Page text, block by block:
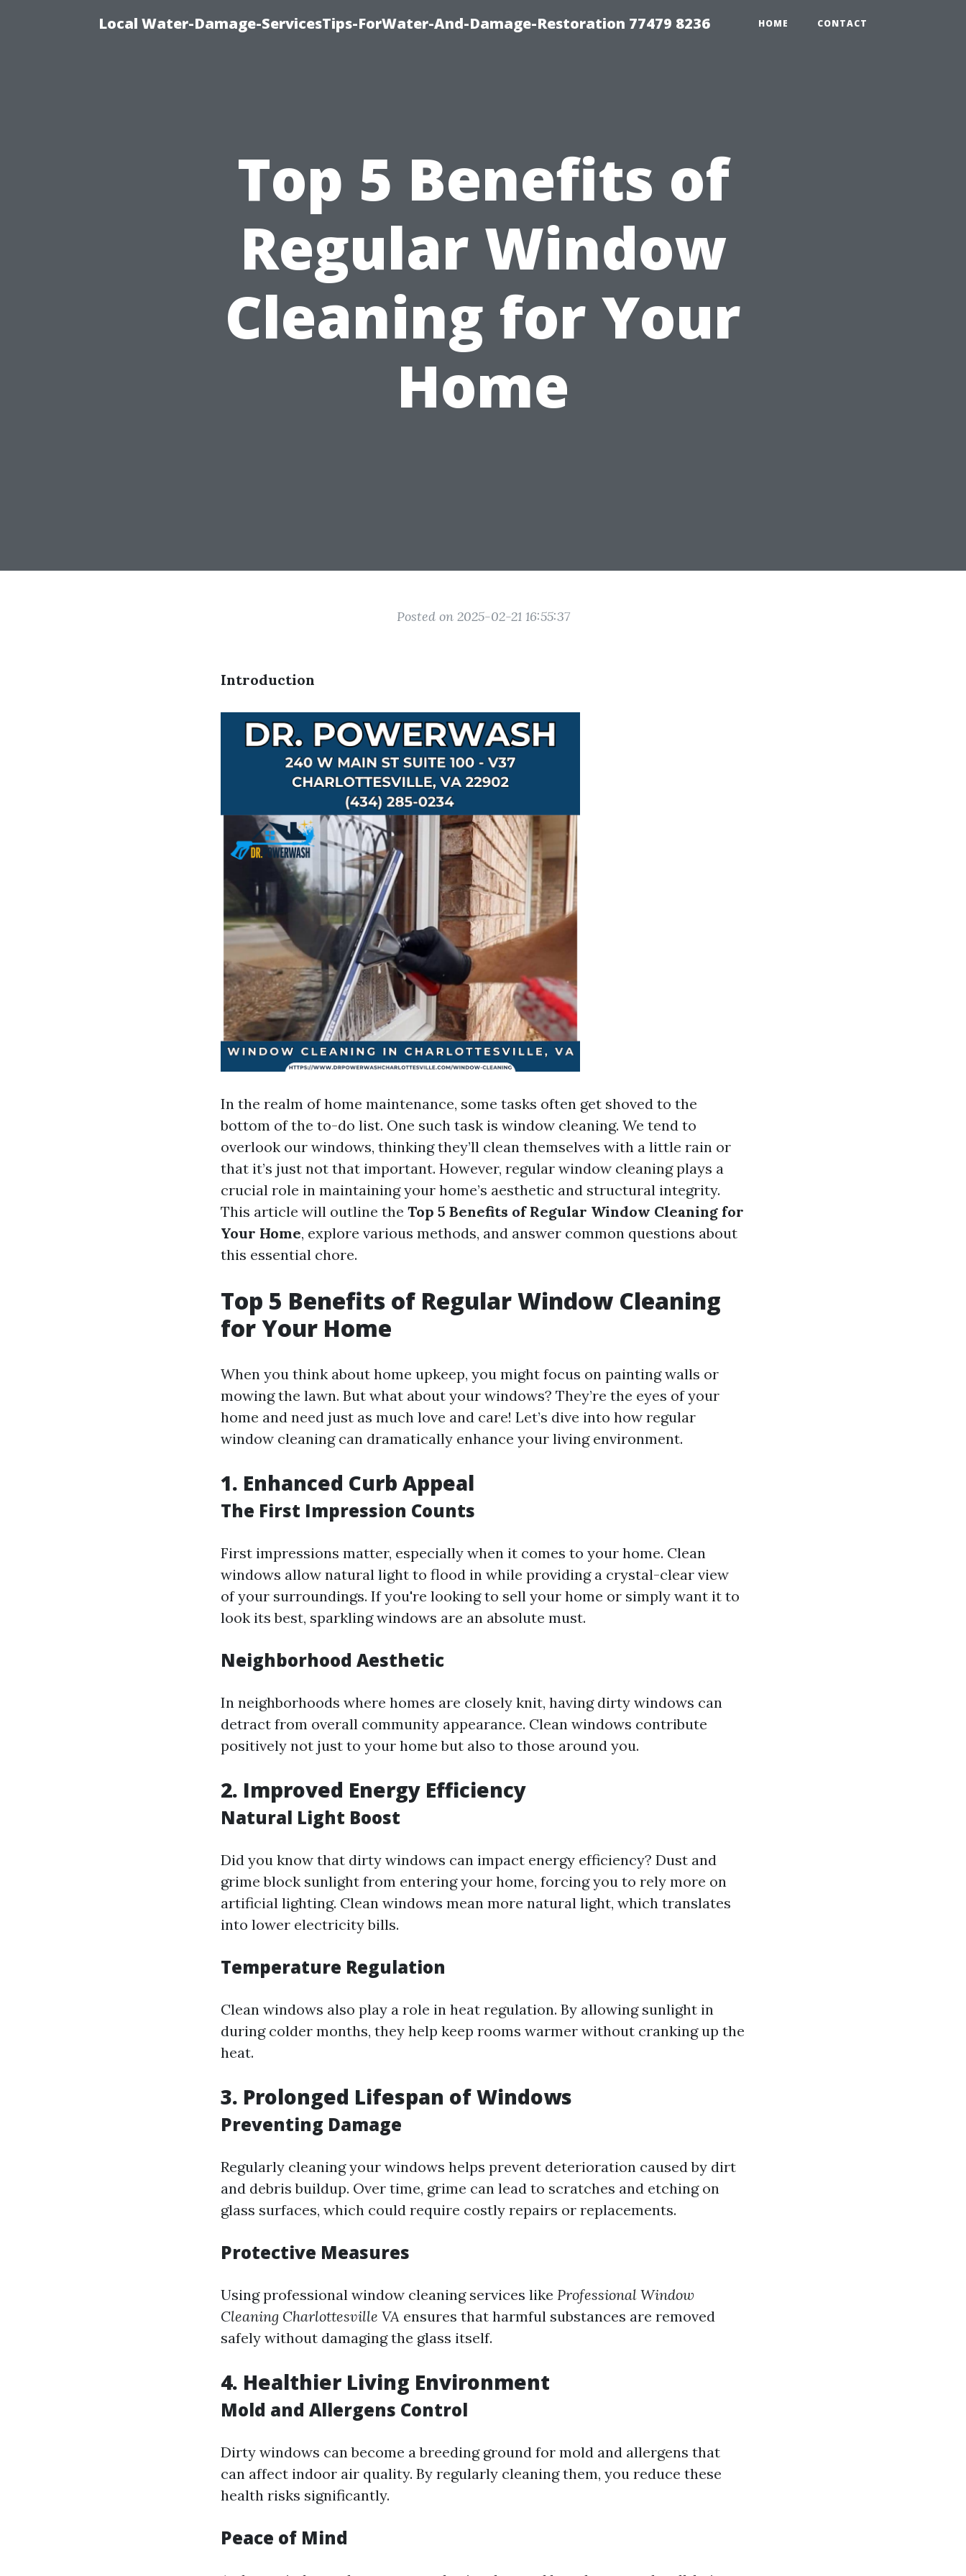
Local Water-Damage-ServicesTips-ForWater-And-Damage-Restoration 77479 8236 HOME CONTACT
Top 5 Benefits of
Regular Window
Cleaning for Your
Home
Posted on 2025-02-21 16:55:37
Introduction
In the realm of home maintenance, some tasks often get shoved to the
bottom of the to-do list. One such task is window cleaning. We tend to
overlook our windows, thinking they’ll clean themselves with a little rain or
that it’s just not that important. However, regular window cleaning plays a
crucial role in maintaining your home’s aesthetic and structural integrity.
This article will outline the Top 5 Benefits of Regular Window Cleaning for
Your Home, explore various methods, and answer common questions about
this essential chore.
Top 5 Benefits of Regular Window Cleaning
for Your Home
When you think about home upkeep, you might focus on painting walls or
mowing the lawn. But what about your windows? They’re the eyes of your
home and need just as much love and care! Let’s dive into how regular
window cleaning can dramatically enhance your living environment.
1. Enhanced Curb Appeal
The First Impression Counts
First impressions matter, especially when it comes to your home. Clean
windows allow natural light to flood in while providing a crystal-clear view
of your surroundings. If you're looking to sell your home or simply want it to
look its best, sparkling windows are an absolute must.
Neighborhood Aesthetic
In neighborhoods where homes are closely knit, having dirty windows can
detract from overall community appearance. Clean windows contribute
positively not just to your home but also to those around you.
2. Improved Energy Efficiency
Natural Light Boost
Did you know that dirty windows can impact energy efficiency? Dust and
grime block sunlight from entering your home, forcing you to rely more on
artificial lighting. Clean windows mean more natural light, which translates
into lower electricity bills.
Temperature Regulation
Clean windows also play a role in heat regulation. By allowing sunlight in
during colder months, they help keep rooms warmer without cranking up the
heat.
3. Prolonged Lifespan of Windows
Preventing Damage
Regularly cleaning your windows helps prevent deterioration caused by dirt
and debris buildup. Over time, grime can lead to scratches and etching on
glass surfaces, which could require costly repairs or replacements.
Protective Measures
Using professional window cleaning services like Professional Window
Cleaning Charlottesville VA ensures that harmful substances are removed
safely without damaging the glass itself.
4. Healthier Living Environment
Mold and Allergens Control
Dirty windows can become a breeding ground for mold and allergens that
can affect indoor air quality. By regularly cleaning them, you reduce these
health risks significantly.
Peace of Mind